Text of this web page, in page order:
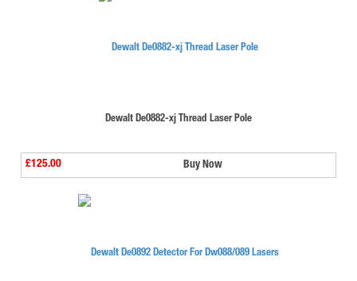
Dewalt De0882-xj Thread Laser Pole
£125.00 Buy Now